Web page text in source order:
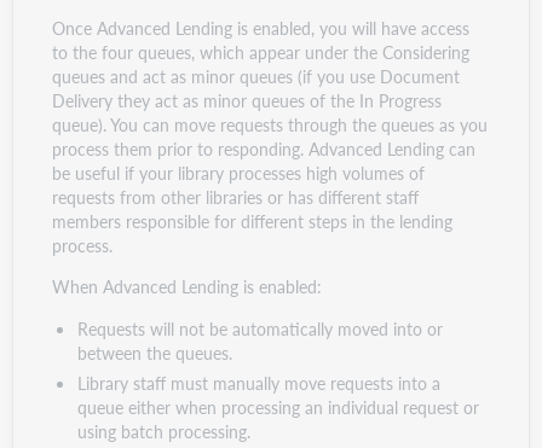
Once Advanced Lending is enabled, you will have access
to the four queues, which appear under the Considering
queues and act as minor queues (if you use Document
Delivery they act as minor queues of the In Progress
queue). You can move requests through the queues as you
process them prior to responding. Advanced Lending can
be useful if your library processes high volumes of
requests from other libraries or has different staff
members responsible for different steps in the lending
process.
When Advanced Lending is enabled:
Requests will not be automatically moved into or
between the queues.
Library staff must manually move requests into a
queue either when processing an individual request or
using batch processing.